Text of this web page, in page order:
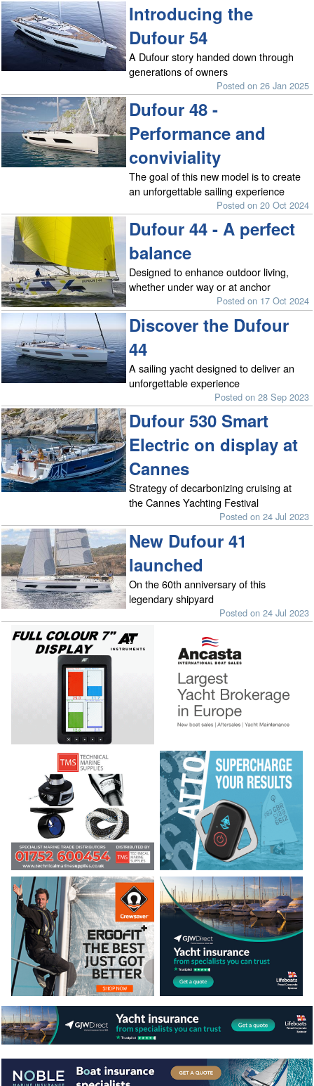
Introducing the
Dufour 54
A Dufour story handed down through
generations of owners
Posted on 26 Jan 2025
Dufour 48 -
Performance and
conviviality
The goal of this new model is to create
an unforgettable sailing experience
Posted on 20 Oct 2024
Dufour 44 - A perfect
balance
Designed to enhance outdoor living,
whether under way or at anchor
Posted on 17 Oct 2024
Discover the Dufour
44
A sailing yacht designed to deliver an
unforgettable experience
Posted on 28 Sep 2023
Dufour 530 Smart
Electric on display at
Cannes
Strategy of decarbonizing cruising at
the Cannes Yachting Festival
Posted on 24 Jul 2023
New Dufour 41
launched
On the 60th anniversary of this
legendary shipyard
Posted on 24 Jul 2023